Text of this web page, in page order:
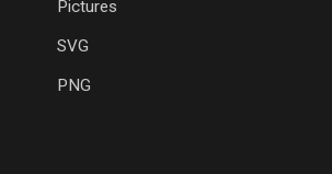
Pictures
SVG
PNG